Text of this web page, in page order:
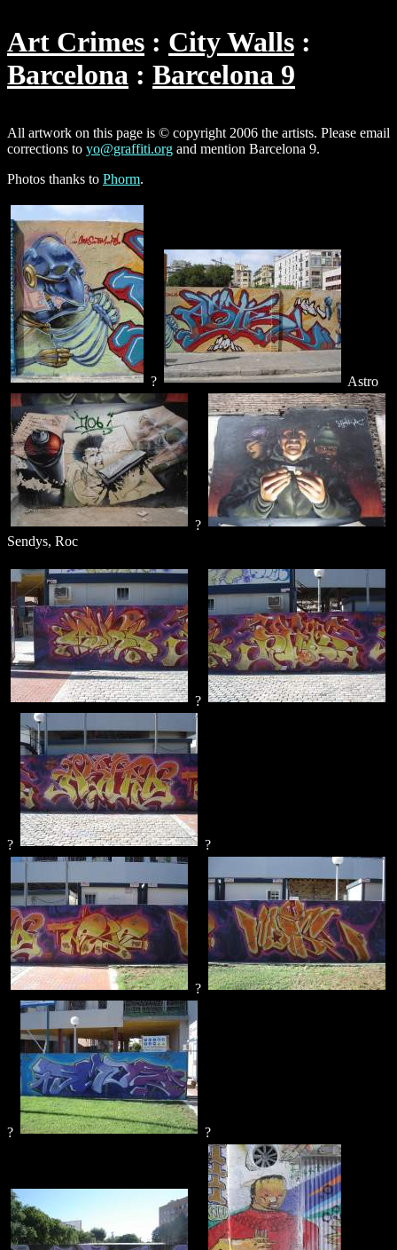
Art Crimes
City Walls
Barcelona
Barcelona 9
All artwork on this page is © copyright 2006 the artists. Please email
corrections to yo@graffiti.org and mention Barcelona 9.
Photos thanks to Phorm.
? Astro
?
Sendys, Roc
?
? ?
?
? ?